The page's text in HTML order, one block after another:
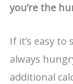
you’re the
If it’s easy
always
additional